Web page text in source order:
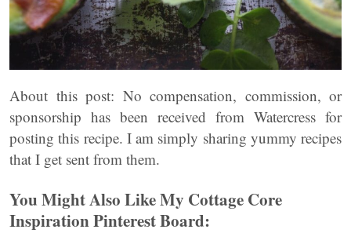
About this post: No compensation, commission, or
sponsorship has been received from Watercress for
posting this recipe. I am simply sharing yummy recipes
that I get sent from them.
You Might Also Like My Cottage Core
Inspiration Pinterest Board: